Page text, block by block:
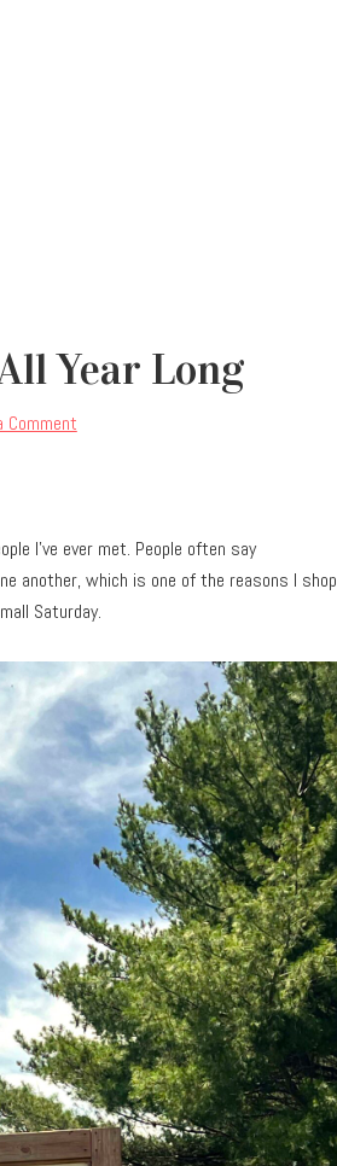
Year Long
Comment
I’ve ever met. People often say
another, which is one of the reasons I shop
Saturday.